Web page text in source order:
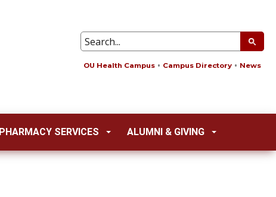
OU Health Campus Campus Directory News
PHARMACY SERVICES ALUMNI & GIVING